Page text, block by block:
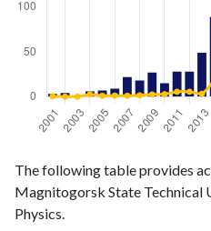
publicationscitations
20013
2
20024
The following table provides
Magnitogorsk State Technical
Physics.